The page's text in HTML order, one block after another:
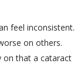
feel inconsistent.
on others.
on that a cataract
reserves
and/or
and
purpose
way of